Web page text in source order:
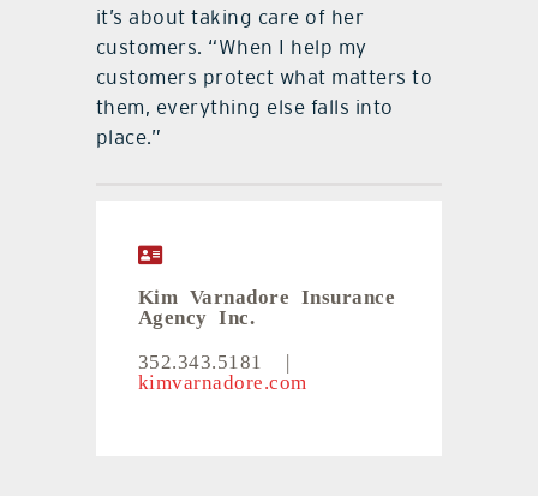
it’s about taking care of her
customers. “When I help my
customers protect what matters to
them, everything else falls into
place.”
Kim Varnadore Insurance
Agency Inc.
352.343.5181
|
kimvarnadore.com